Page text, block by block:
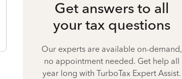
Get answers to all
your tax questions
Our experts are available on-demand,
no appointment needed. Get help all
year long with TurboTax Expert Assist.